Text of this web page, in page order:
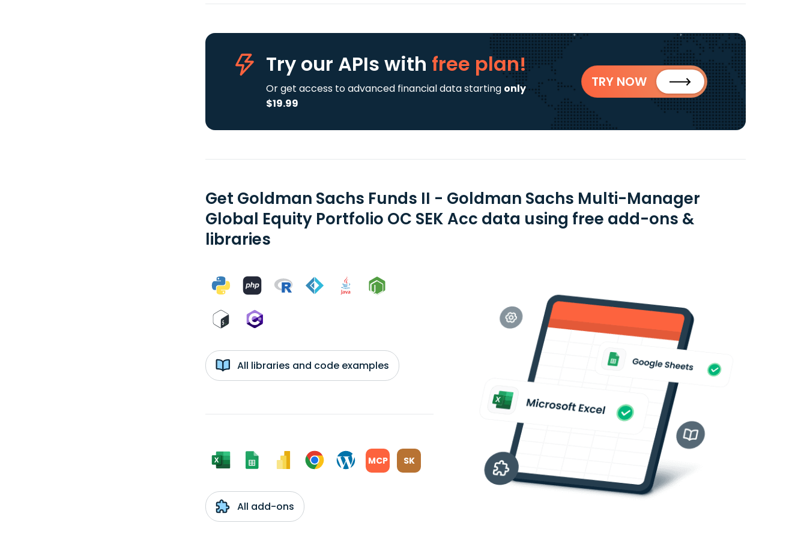
Try our APIs with free plan!
Or get access to advanced financial data starting only
$19.99
TRY NOW
Get Goldman Sachs Funds II - Goldman Sachs Multi-Manager
Global Equity Portfolio OC SEK Acc data using free add-ons &
libraries
All libraries and code examples
MCP SK
All add-ons